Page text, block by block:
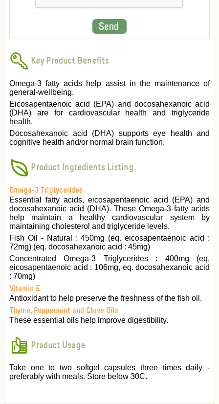
Key Product Benefits
Omega-3 fatty acids help assist in the maintenance of
general-wellbeing.
Eicosapentaenoic acid (EPA) and docosahexanoic acid
(DHA) are for cardiovascular health and triglyceride
health.
Docosahexanoic acid (DHA) supports eye health and
cognitive health and/or normal brain function.
Product Ingredients Listing
Omega-3 Triglycerides
Essential fatty acids, eicosapentaenoic acid (EPA) and
docosahexanoic acid (DHA). These Omega-3 fatty acids
help maintain a healthy cardiovascular system by
maintaining cholesterol and triglyceride levels.
Fish Oil - Natural : 450mg (eq. eicosapentaenoic acid :
72mg) (eq. docosahexanoic acid : 45mg)
Concentrated Omega-3 Triglycerides : 400mg (eq.
eicosapentaenoic acid : 106mg, eq. docosahexanoic acid
: 70mg)
Vitamin E
Antioxidant to help preserve the freshness of the fish oil.
Thyme, Peppermint and Clove Oils
These essential oils help improve digestibility.
Product Usage
Take one to two softgel capsules three times daily -
preferably with meals. Store below 30C.